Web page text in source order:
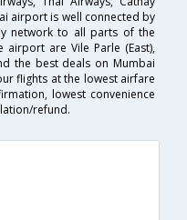
airport is well connected by
network to all parts of the
are Vile Parle (East),
the best deals on Mumbai
flights at the lowest airfare
lowest convenience
refund.